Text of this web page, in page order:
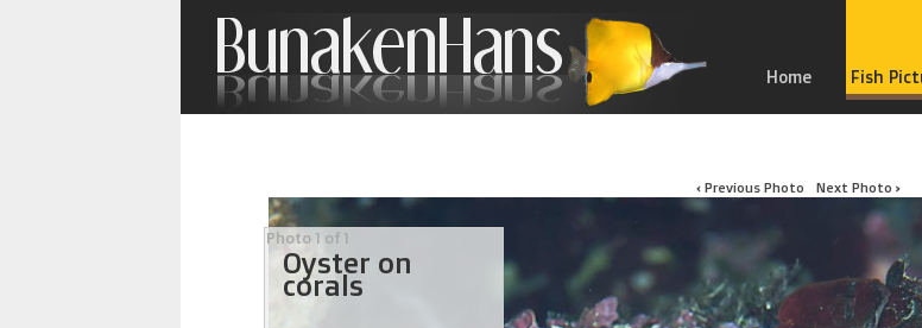
Home Fish
‹ Previous Photo Next Photo ›
Photo 1 of 1
Oyster on
corals